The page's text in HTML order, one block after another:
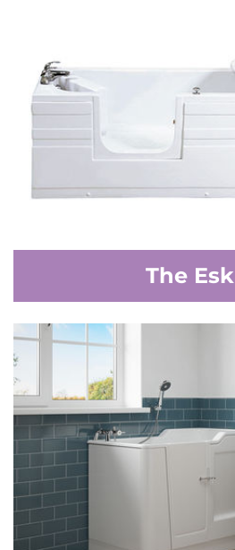
The Esk